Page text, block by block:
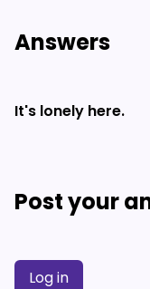
Answers
It's lonely here.
Post your
Log in